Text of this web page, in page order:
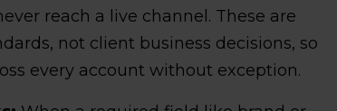
reach a live channel. These are
not client business decisions, so
every account without exception.